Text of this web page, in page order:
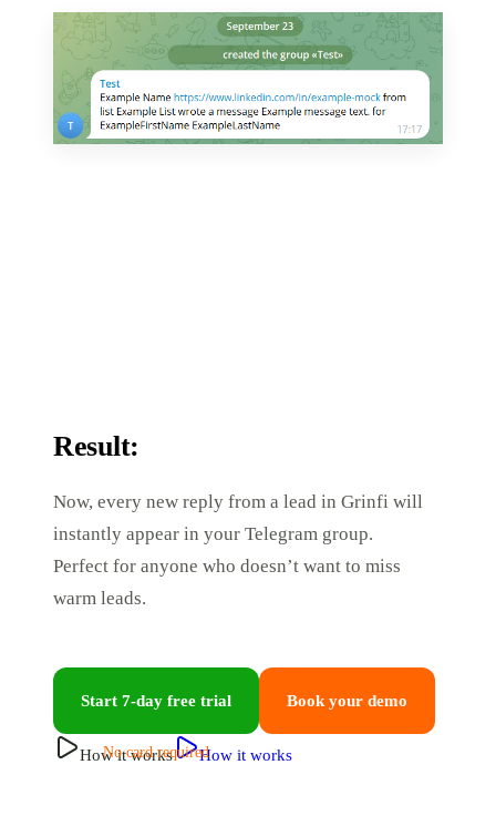
Result:
Now, every new reply from a lead in Grinfi will
instantly appear in your Telegram group.
Perfect for anyone who doesn’t want to miss
warm leads.
Start 7-day free trial
No card required
Book your demo
How it works How it works